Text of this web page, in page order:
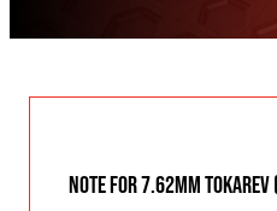
Note for 7.62mm Tokarev